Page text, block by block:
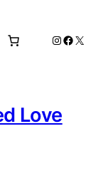
Instagram
X
Love